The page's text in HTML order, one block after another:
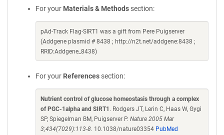
For your Materials & Methods section:
pAd-Track Flag-SIRT1 was a gift from Pere Puigserver
(Addgene plasmid # 8438 ; http://n2t.net/addgene:8438 ;
RRID:Addgene_8438)
For your References section:
Nutrient control of glucose homeostasis through a complex
of PGC-1alpha and SIRT1 . Rodgers JT, Lerin C, Haas W, Gygi
SP, Spiegelman BM, Puigserver P. Nature 2005 Mar
3;434(7029):113-8. 10.1038/nature03354 PubMed